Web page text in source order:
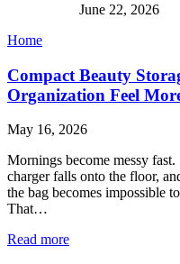
June 22, 2026
Home
Compact Beauty
Organization Feel
May 16, 2026
Mornings become messy
charger falls onto the floor,
the bag becomes impossible
That…
Read more